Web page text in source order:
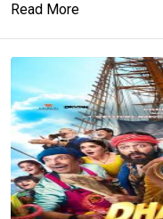
Read More